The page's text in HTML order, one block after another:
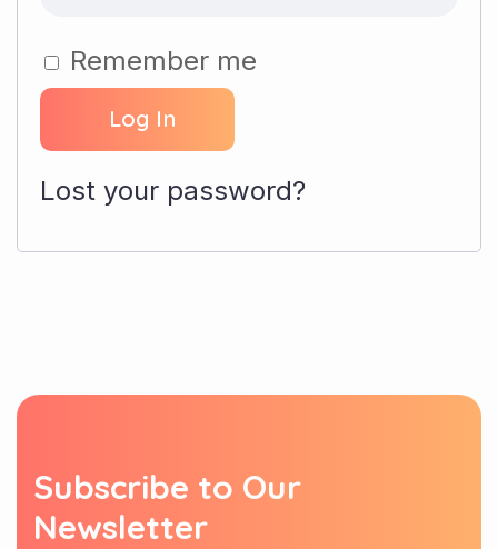
Remember me
Log In
Lost your password?
Subscribe to Our
Newsletter